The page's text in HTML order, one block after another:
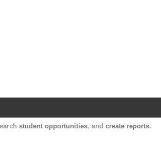
student opportunities, and create reports.